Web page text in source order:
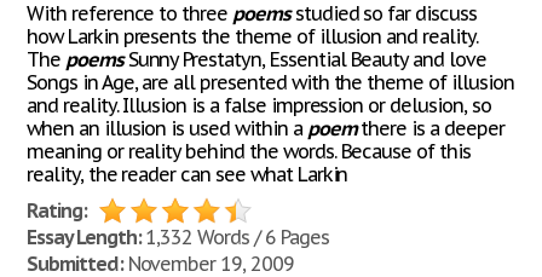
With reference to three poemsstudied so far discuss
how Larkin presents the theme of illusion and reality.
The poemsSunny Prestatyn, Essential Beauty and love
Songs in Age, are all presented with the theme of illusion
and reality. Illusion is a false impression or delusion, so
when an illusion is used within a poemthere is a deeper
meaning or reality behind the words. Because of this
reality, the reader can see what Larkin
Rating:
Essay Length:1,332 Words / 6 Pages
Submitted:November 19, 2009